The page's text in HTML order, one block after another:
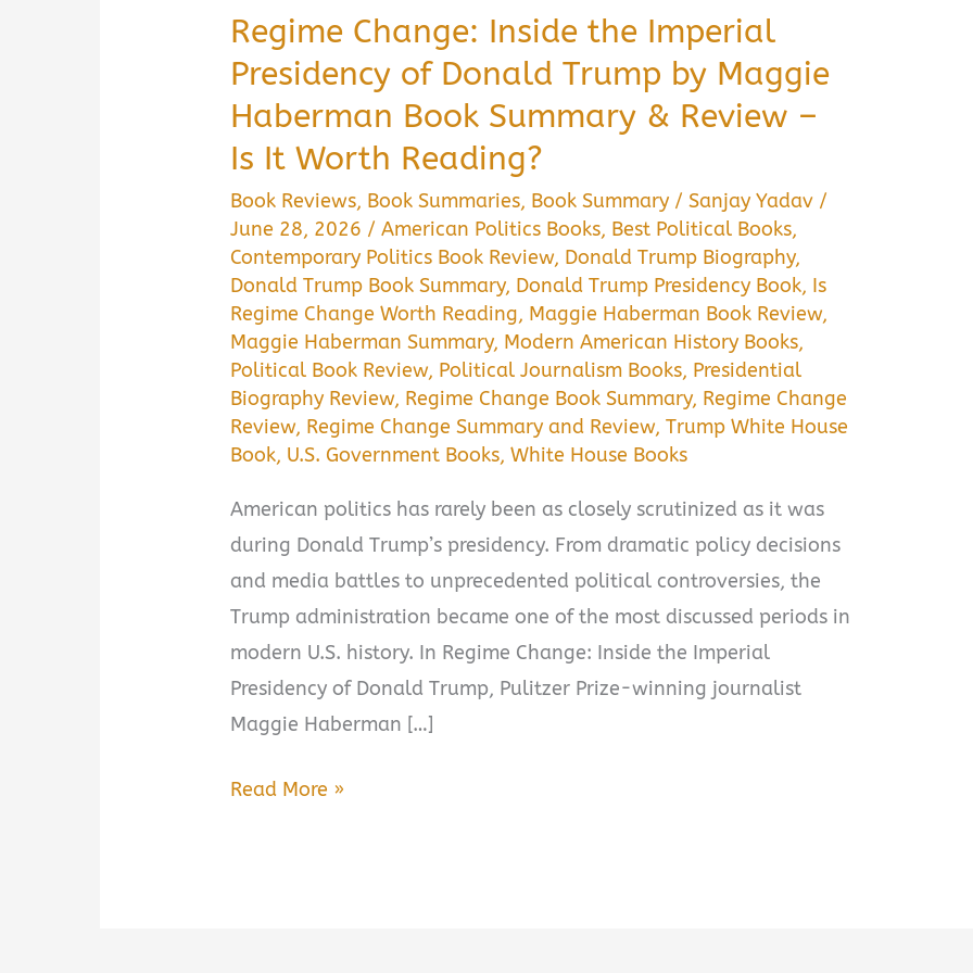
Regime Change: Inside the Imperial
Presidency of Donald Trump by Maggie
Haberman Book Summary & Review –
Is It Worth Reading?
Book Reviews, Book Summaries, Book Summary /Sanjay Yadav /
June 28, 2026 /American Politics Books, Best Political Books,
Contemporary Politics Book Review, Donald Trump Biography,
Donald Trump Book Summary, Donald Trump Presidency Book, Is
Regime Change Worth Reading, Maggie Haberman Book Review,
Maggie Haberman Summary, Modern American History Books,
Political Book Review, Political Journalism Books, Presidential
Biography Review, Regime Change Book Summary, Regime Change
Review, Regime Change Summary and Review,Trump White House
Book, U.S. Government Books,White House Books
American politics has rarely been as closely scrutinized as it was
during Donald Trump’s presidency. From dramatic policy decisions
and media battles to unprecedented political controversies, the
Trump administration became one of the most discussed periods in
modern U.S. history. In Regime Change: Inside the Imperial
Presidency of Donald Trump, Pulitzer Prize-winning journalist
Maggie Haberman […]
Regime
Read More »